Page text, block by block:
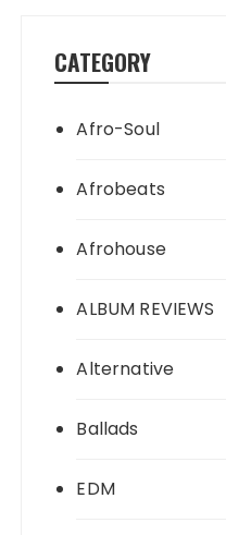
CATEGORY
Afro-Soul
Afrobeats
Afrohouse
ALBUM REVIEWS
Alternative
Ballads
EDM